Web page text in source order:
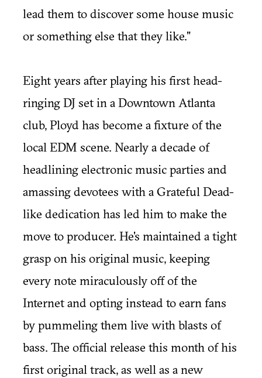
lead them to discover some house music
or something else that they like."
Eight years after playing his first head-
ringing DJ set in a Downtown Atlanta
club, Ployd has become a fixture of the
local EDM scene. Nearly a decade of
headlining electronic music parties and
amassing devotees with a Grateful Dead-
like dedication has led him to make the
move to producer. He's maintained a tight
grasp on his original music, keeping
every note miraculously off of the
Internet and opting instead to earn fans
by pummeling them live with blasts of
bass. The official release this month of his
first original track, as well as a new